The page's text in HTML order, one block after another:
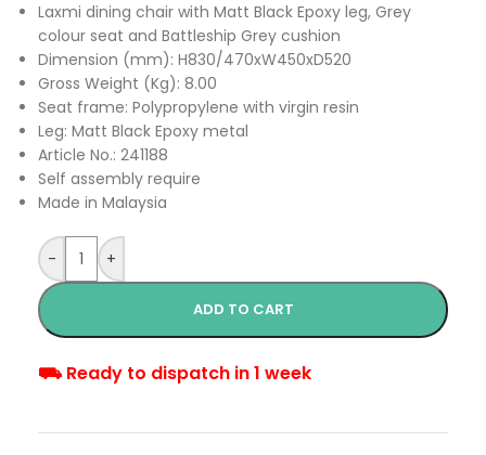
Laxmi dining chair with Matt Black Epoxy leg, Grey
colour seat and Battleship Grey cushion
Dimension (mm): H830/470xW450xD520
Gross Weight (Kg): 8.00
Seat frame: Polypropylene with virgin resin
Leg: Matt Black Epoxy metal
Article No.: 241188
Self assembly require
Made in Malaysia
- +
ADD TO CART
⛟ Ready to dispatch in 1 week